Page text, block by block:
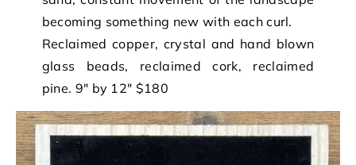
becoming something new with each curl.
Reclaimed copper, crystal and hand blown
glass beads, reclaimed cork, reclaimed
pine. 9″ by 12″ $180